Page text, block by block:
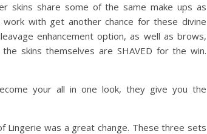
skins share some of the same make ups as
with get another chance for these divine
enhancement option, as well as brows,
skins themselves are SHAVED for the win.
your all in one look, they give you the
Lingerie was a great change. These three sets